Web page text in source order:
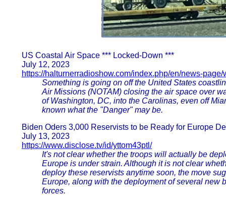
US Coastal Air Space *** Locked-Down ***
July 12, 2023
https://halturnerradioshow.com/index.php/en/news-page/
Something is going on off the United States
Air Missions (NOTAM) closing the air space over
of Washington, DC, into the Carolinas, even off
known what the "Danger" may be.
Biden Oders 3,000 Reservists to be Ready for Europe
July 13, 2023
https://www.disclose.tv/id/yttom43ptl/
It's not clear whether the troops will actually be
Europe is under strain. Although it is not clear
deploy these reservists anytime soon, the move
Europe, along with the deployment of several new
forces.